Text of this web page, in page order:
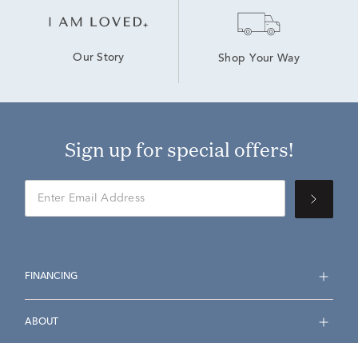
Our Story Shop Your Way
Sign up for special offers!
FINANCING
ABOUT